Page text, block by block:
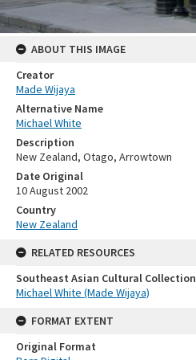
ABOUT THIS IMAGE
Creator
Made Wijaya
Alternative Name
Michael White
Description
New Zealand, Otago, Arrowtown
Date Original
10 August 2002
Country
New Zealand
RELATED RESOURCES
Southeast Asian Cultural Collection
Michael White (Made Wijaya)
FORMAT EXTENT
Original Format